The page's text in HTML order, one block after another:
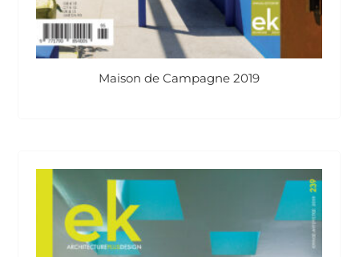
Maison de Campagne 2019